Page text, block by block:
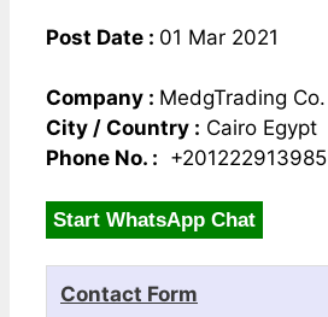
Post Date : 01 Mar 2021
Company : MedgTrading Co.
City / Country : Cairo Egypt
Phone No. : +201222913985
Start WhatsApp Chat
Contact Form